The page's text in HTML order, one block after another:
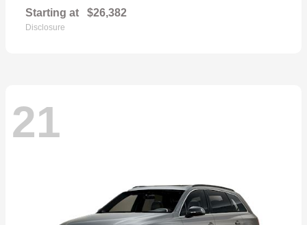
Starting at $26,382
Disclosure
21